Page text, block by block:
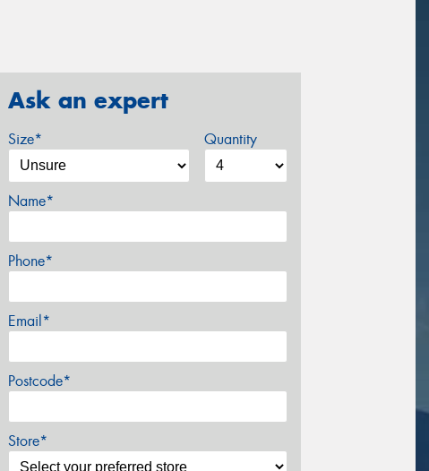
Ask an expert
Size* Quantity
Name*
Phone*
Email*
Postcode*
Store*